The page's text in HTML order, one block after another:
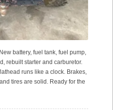
battery, fuel tank, fuel pump,
rebuilt starter and carburetor.
runs like a clock. Brakes,
tires are solid. Ready for the